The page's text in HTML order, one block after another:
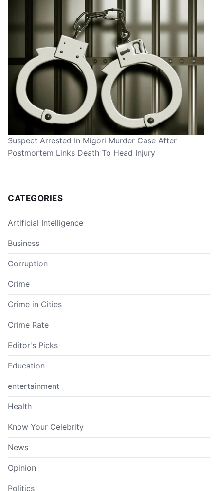
Suspect Arrested In Migori Murder Case After
Postmortem Links Death To Head Injury
CATEGORIES
Artificial Intelligence
Business
Corruption
Crime
Crime in Cities
Crime Rate
Editor's Picks
Education
entertainment
Health
Know Your Celebrity
News
Opinion
Politics